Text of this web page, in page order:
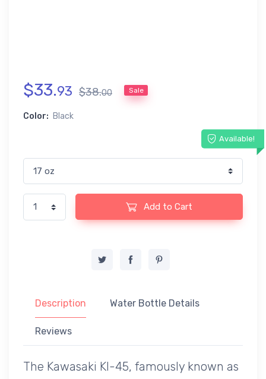
$33.93 $38.00 Sale
Color: Black
Available!
Add to Cart
Description Water Bottle Details
Reviews
The Kawasaki KI-45, famously known as